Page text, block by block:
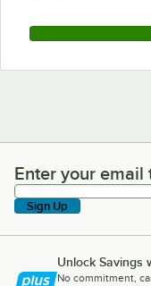
Enter your email
Enter your email
Sign Up
Unlock Savings
No commitment,